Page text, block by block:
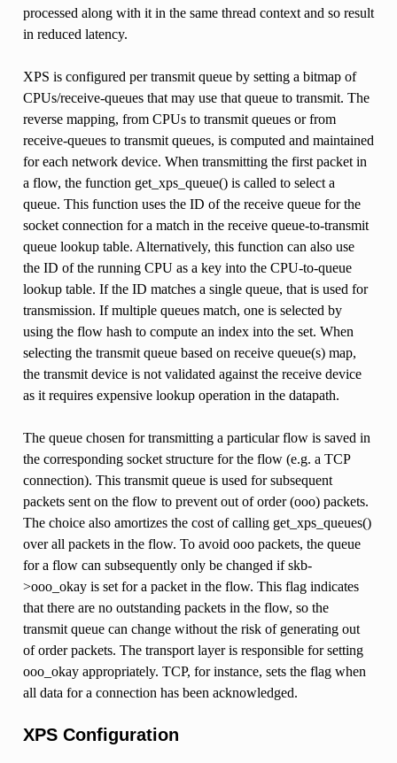
processed along with it in the same thread context and so result
in reduced latency.
XPS is configured per transmit queue by setting a bitmap of
CPUs/receive-queues that may use that queue to transmit. The
reverse mapping, from CPUs to transmit queues or from
receive-queues to transmit queues, is computed and maintained
for each network device. When transmitting the first packet in
a flow, the function get_xps_queue() is called to select a
queue. This function uses the ID of the receive queue for the
socket connection for a match in the receive queue-to-transmit
queue lookup table. Alternatively, this function can also use
the ID of the running CPU as a key into the CPU-to-queue
lookup table. If the ID matches a single queue, that is used for
transmission. If multiple queues match, one is selected by
using the flow hash to compute an index into the set. When
selecting the transmit queue based on receive queue(s) map,
the transmit device is not validated against the receive device
as it requires expensive lookup operation in the datapath.
The queue chosen for transmitting a particular flow is saved in
the corresponding socket structure for the flow (e.g. a TCP
connection). This transmit queue is used for subsequent
packets sent on the flow to prevent out of order (ooo) packets.
The choice also amortizes the cost of calling get_xps_queues()
over all packets in the flow. To avoid ooo packets, the queue
for a flow can subsequently only be changed if skb-
>ooo_okay is set for a packet in the flow. This flag indicates
that there are no outstanding packets in the flow, so the
transmit queue can change without the risk of generating out
of order packets. The transport layer is responsible for setting
ooo_okay appropriately. TCP, for instance, sets the flag when
all data for a connection has been acknowledged.
XPS Configuration